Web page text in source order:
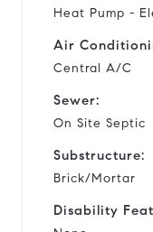
Heat Pump -
Air
Central A/C
Sewer:
On Site Septic
Substructure:
Brick/Mortar
Disability